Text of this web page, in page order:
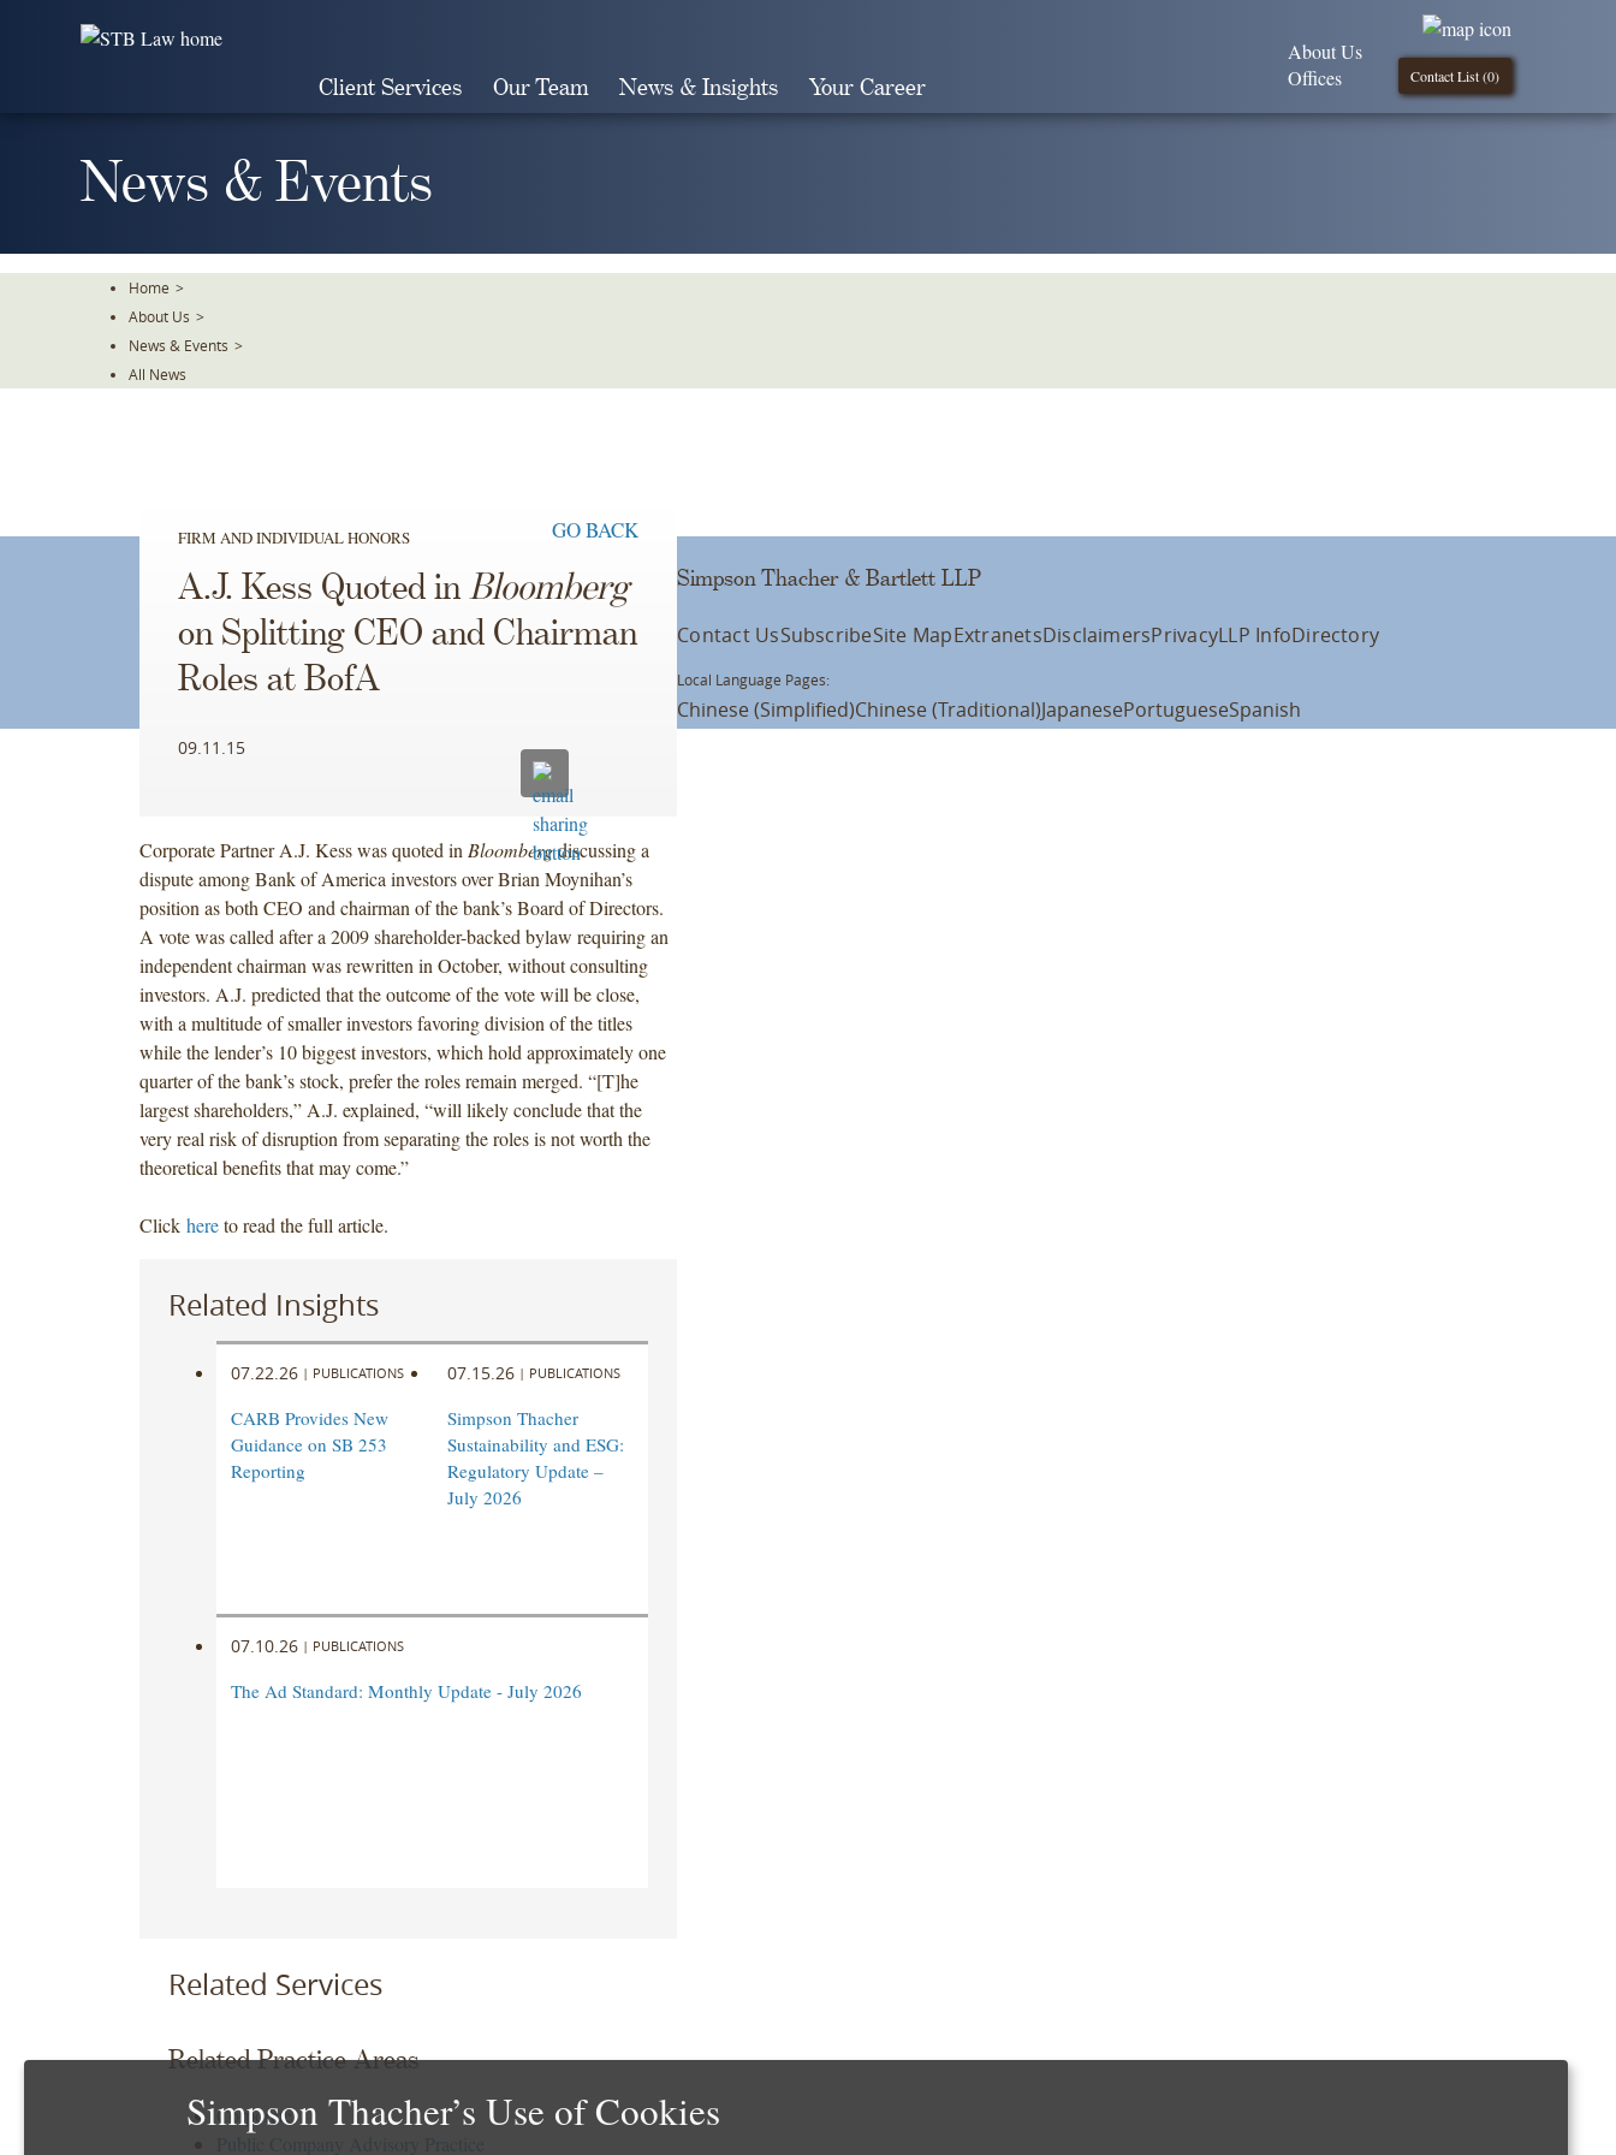
Client Services Our Team News & Insights Your Career Contact List (0)
About Us
Offices
News & Events
Home >
About Us >
News & Events >
All News
FIRM AND INDIVIDUAL HONORS GO BACK
A.J. Kess Quoted inBloomberg
on Splitting CEO and Chairman
Roles at BofA
09.11.15
Corporate Partner A.J. Kess was quoted in Bloombergdiscussing a
dispute among Bank of America investors over Brian Moynihan’s
position as both CEO and chairman of the bank’s Board of Directors.
A vote was called after a 2009 shareholder-backed bylaw requiring an
independent chairman was rewritten in October, without consulting
investors. A.J. predicted that the outcome of the vote will be close,
with a multitude of smaller investors favoring division of the titles
while the lender’s 10 biggest investors, which hold approximately one
quarter of the bank’s stock, prefer the roles remain merged. “[T]he
largest shareholders,” A.J. explained, “will likely conclude that the
very real risk of disruption from separating the roles is not worth the
theoretical benefits that may come.”
Click hereto read the full article.
Related Insights
07.22.26 | PUBLICATIONS
CARB Provides New
Guidance on SB 253
Reporting
07.15.26 | PUBLICATIONS
Simpson Thacher
Sustainability and ESG:
Regulatory Update –
July 2026
07.10.26 | PUBLICATIONS
The Ad Standard: Monthly Update - July 2026
Related Services
Related Practice Areas
Corporate
Simpson Thacher & Bartlett LLP
Contact UsSubscribeSite MapExtranetsDisclaimersPrivacyLLP InfoDirectory
Local Language Pages:
Chinese (Simplified)Chinese (Traditional)JapanesePortugueseSpanish
Simpson Thacher’s Use of Cookies